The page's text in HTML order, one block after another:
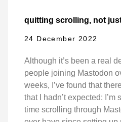
quitting scrolling, not
24 December 2022
Although it’s been a real
people joining Mastodon
weeks, I’ve found that
that I hadn’t expected: I’m
time scrolling through